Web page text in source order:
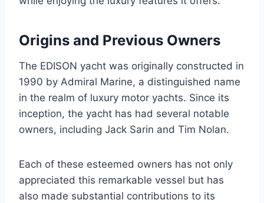
Origins and Previous Owners
The EDISON yacht was originally constructed in
1990 by Admiral Marine, a distinguished name
in the realm of luxury motor yachts. Since its
inception, the yacht has had several notable
owners, including Jack Sarin and Tim Nolan.
Each of these esteemed owners has not only
appreciated this remarkable vessel but has
also made substantial contributions to its